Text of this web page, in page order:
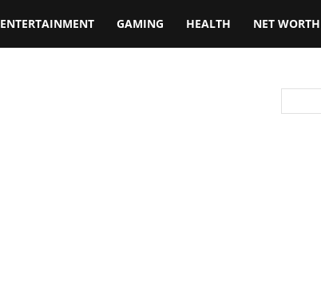
ENTERTAINMENT GAMING HEALTH NET WORTH